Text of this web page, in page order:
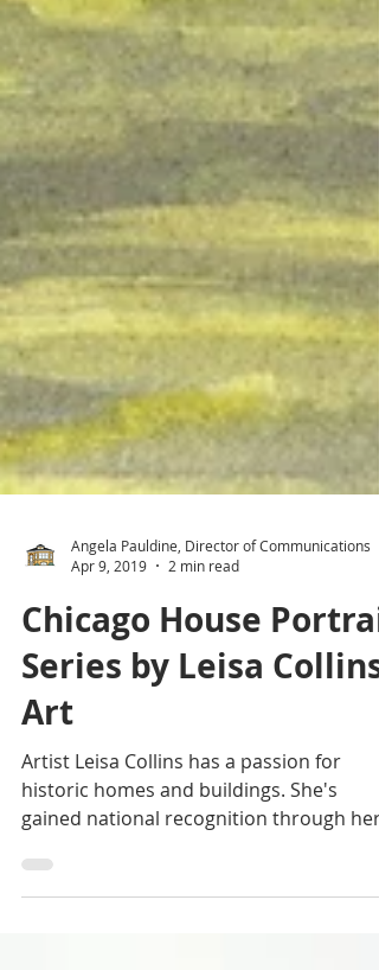
Angela Pauldine, Director of Communications
Apr 9, 2019
Chicago House Portrait
Series by Leisa Collins
Art
historic homes and buildings. She's
gained national recognition through her